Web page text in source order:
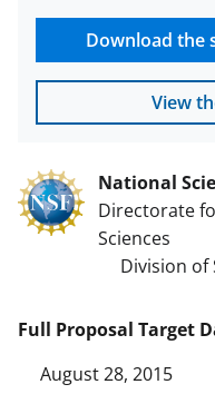
Download the
View
National
Directorate
Sciences
Division of
Full Proposal Target
August 28, 2015